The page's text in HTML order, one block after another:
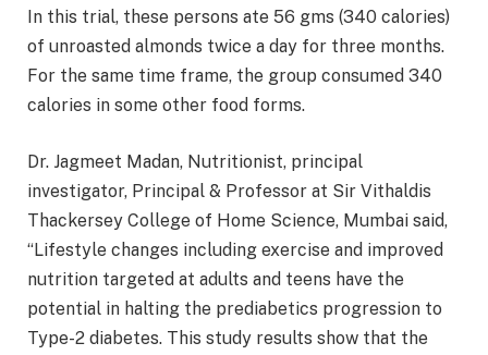
In this trial, these persons ate 56 gms (340 calories)
of unroasted almonds twice a day for three months.
For the same time frame, the group consumed 340
calories in some other food forms.
Dr. Jagmeet Madan, Nutritionist, principal
investigator, Principal & Professor at Sir Vithaldis
Thackersey College of Home Science, Mumbai said,
“Lifestyle changes including exercise and improved
nutrition targeted at adults and teens have the
potential in halting the prediabetics progression to
Type-2 diabetes. This study results show that the